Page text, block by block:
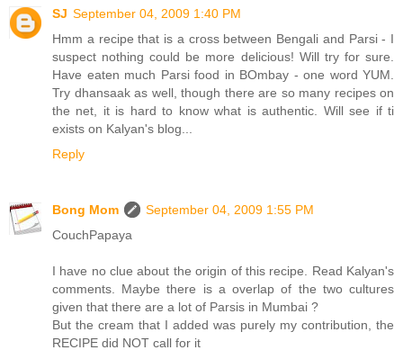
SJ September 04, 2009 1:40 PM
Hmm a recipe that is a cross between Bengali and Parsi - I
suspect nothing could be more delicious! Will try for sure.
Have eaten much Parsi food in BOmbay - one word YUM.
Try dhansaak as well, though there are so many recipes on
the net, it is hard to know what is authentic. Will see if ti
exists on Kalyan's blog...
Reply
Bong Mom
September 04, 2009 1:55 PM
CouchPapaya
I have no clue about the origin of this recipe. Read Kalyan's
comments. Maybe there is a overlap of the two cultures
given that there are a lot of Parsis in Mumbai ?
But the cream that I added was purely my contribution, the
RECIPE did NOT call for it